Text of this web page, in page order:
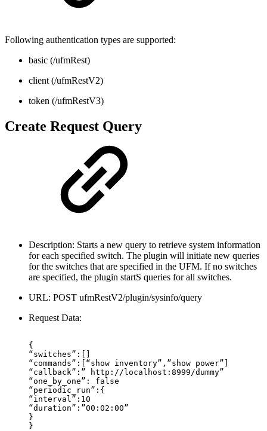
Following authentication types are supported:
basic (/ufmRest)
client (/ufmRestV2)
token (/ufmRestV3)
Create Request Query
Description: Starts a new query to retrieve system information
for each specified switch. The plugin will initiate new queries
for the switches that are specified in the UFM. If no switches
are specified, the plugin startS queries for all switches.
URL: POST ufmRestV2/plugin/sysinfo/query
Request Data:
{
“switches”:[]
“commands”:[“show inventory”,”show power”]
“callback”:”
http://localhost:8999/dummy”
“one_by_one”:
false
“periodic_run”:{
“interval”:10
“duration”:”00:02:00”
}
}